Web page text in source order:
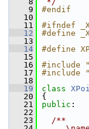
    9
#endif
   10
   11
#ifndef
   12
#define
   13
   14
#define
   15
   16
#include "
   17
#include
   18
   19
class
   20
{
   21
public :
   22
   23
  /**